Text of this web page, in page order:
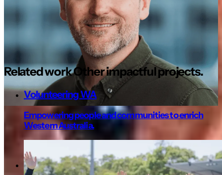
benefit beyond the investment for St
Francis. The site remains valuable and
useful today, several years on from going
live.
Related workOtherimpactful projects.
Volunteering WA
Empowering people and communities to enrich
Western Australia.
Youth Futures